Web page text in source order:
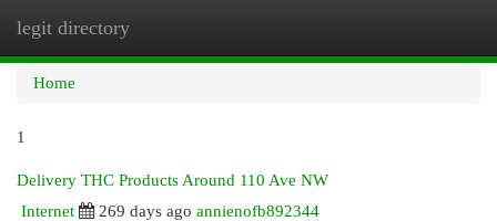
legit directory
Home
1
Delivery THC Products Around 110 Ave NW
Internet
269 days ago annienofb892344